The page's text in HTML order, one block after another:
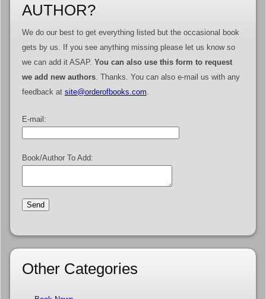
AUTHOR?
We do our best to get everything listed but the occasional book
gets by us. If you see anything missing please let us know so
we can add it ASAP. You can also use this form to request
we add new authors. Thanks. You can also e-mail us with any
feedback at site@orderofbooks.com
E-mail:
Book/Author To Add:
Other Categories